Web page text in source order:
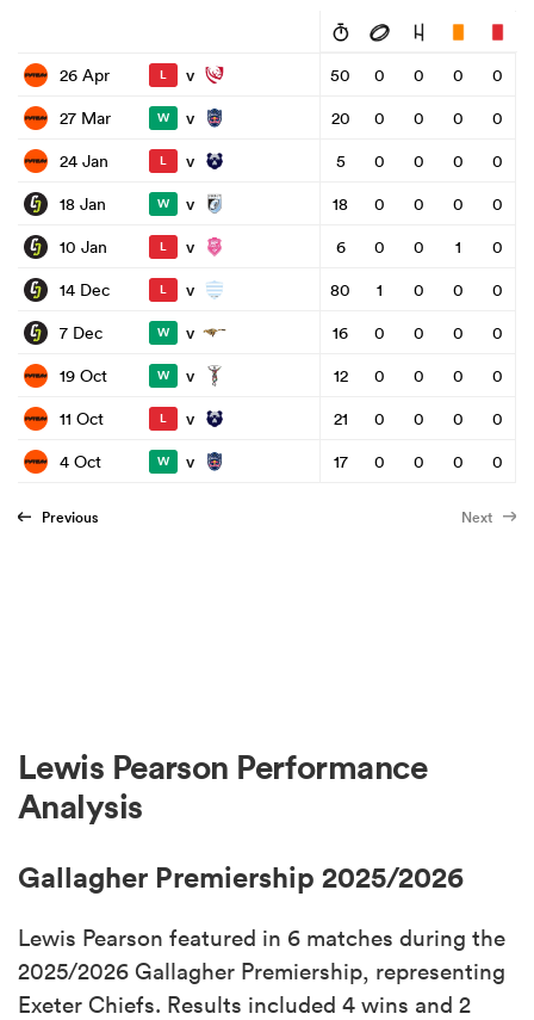
26 Apr L v 50 0 0 0
0
27 Mar
W v 20 0 0 0
0
24 Jan
L v 5 0 0 0
0
18 Jan
W v 18 0 0 0
0
10 Jan
L v 6 0 0 1
0
14 Dec
L v 80 1 0 0
0
7 Dec
W v 16 0 0 0
0
19 Oct
W v 12 0 0 0
0
11 Oct
L v 21 0 0 0
0
4 Oct
W v 17 0 0 0 0
Previous Next
Lewis Pearson Performance
Analysis
Gallagher Premiership 2025/2026
Lewis Pearson featured in 6 matches during the
2025/2026 Gallagher Premiership, representing
Exeter Chiefs. Results included 4 wins and 2